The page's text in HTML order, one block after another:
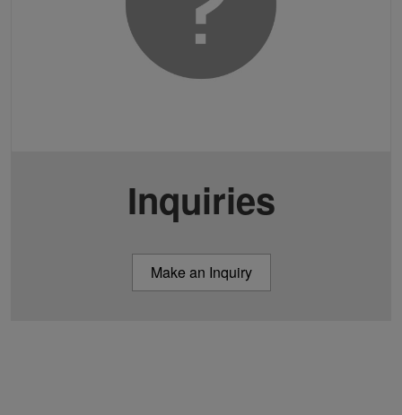
Inquiries
Make an Inquiry